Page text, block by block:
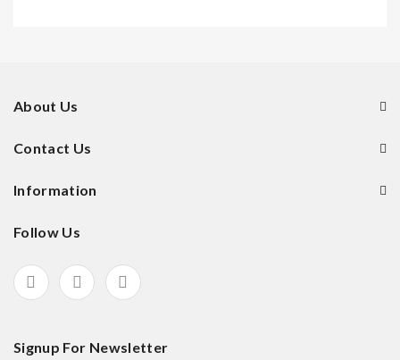
About Us
Contact Us
Information
Follow Us
Signup For Newsletter